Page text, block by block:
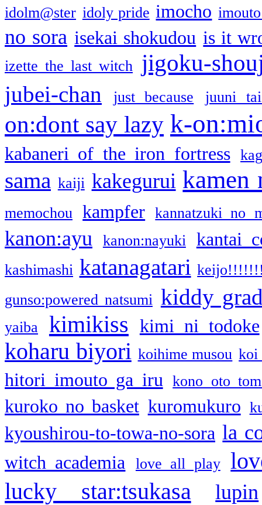
idolm@ster idoly pride imocho
no sora isekai shokudou is it
izette the last witch jigoku-
jubei-chan just because juuni
on:dont say lazy k-
kabaneri of the iron fortress
sama kaiji kakegurui kamen
memochou kampfer kannatzuki no
kanon:ayu kanon:nayuki kantai
kashimashi katanagatari
gunso:powered natsumi kiddy
yaiba kimikiss kimi ni todoke
koharu biyori koihime musou koi
hitori imouto ga iru kono oto
kuroko no basket kuromukuro
kyoushirou-to-towa-no-sora la
witch academia love all play
lucky star:tsukasa
lupin